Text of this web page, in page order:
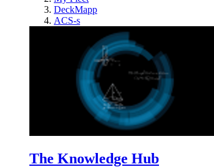
DeckMapp
ACS-s
The Knowledge Hub